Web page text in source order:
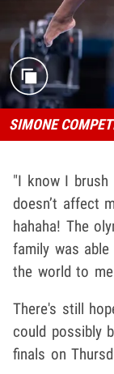
SIMONE
"I know I
doesn’t affect
hahaha! The
family was
the world to
There's still
could possibly
finals on